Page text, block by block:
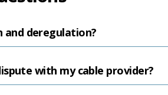
and deregulation?
with my cable provider?